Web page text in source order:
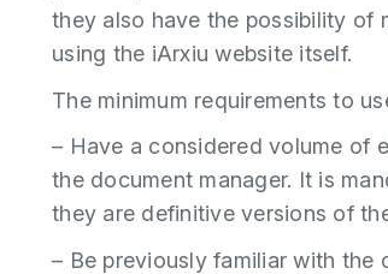
they also have the possibility of
using the iArxiu website itself.
The minimum requirements to
– Have a considered volume of
the document manager. It is
they are definitive versions of
– Be previously familiar with the